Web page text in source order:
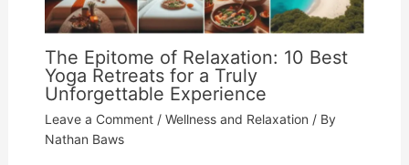
The Epitome of Relaxation: 10 Best
Yoga Retreats for a Truly
Unforgettable Experience
Leave a Comment / Wellness and Relaxation / By
Nathan Baws